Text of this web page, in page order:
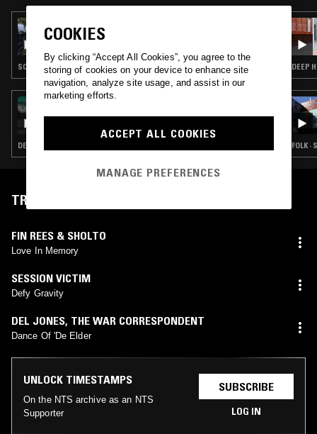
THE ONE GLOVE BREAKFAST SHOW W/
SOUL · HOUSE · HIP HOP · RNB
09 NOV 2024
GILES SMITH
DEEP HOUSE · DETROIT HOUSE · SOUL · HIP HOP
DEEP
FOLK ·
TRACKLIST
FIN REES & SHOLTO
Love In Memory
SESSION VICTIM
Defy Gravity
DEL JONES, THE WAR CORRESPONDENT
Dance Of 'De Elder
UNLOCK TIMESTAMPS
On the NTS archive as an NTS
Supporter
SUBSCRIBE
LOG IN
COOKIES
By clicking “Accept All Cookies”, you agree to the
storing of cookies on your device to enhance site
navigation, analyze site usage, and assist in our
marketing efforts.
ACCEPT ALL COOKIES
MANAGE PREFERENCES